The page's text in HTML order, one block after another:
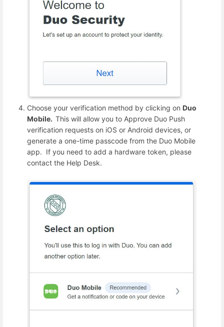
Choose your verification method by clicking on Duo
Mobile. This will allow you to Approve Duo Push
verification requests on iOS or Android devices, or
generate a one-time passcode from the Duo Mobile
app. If you need to add a hardware token, please
contact the Help Desk.